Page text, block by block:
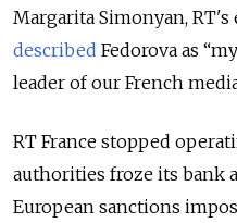
Margarita Simonyan,
described Fedorova as
leader of our French
RT France stopped
authorities froze its bank
European sanctions